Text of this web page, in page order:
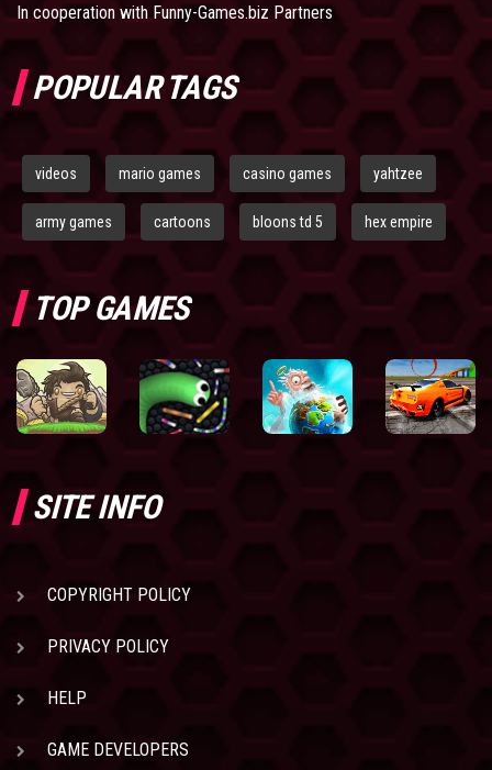
In cooperation with Funny-Games.biz Partners
POPULAR TAGS
videos mario games casino games yahtzee
army games cartoons bloons td 5 hex empire
TOP GAMES
SITE INFO
COPYRIGHT POLICY
PRIVACY POLICY
HELP
GAME DEVELOPERS